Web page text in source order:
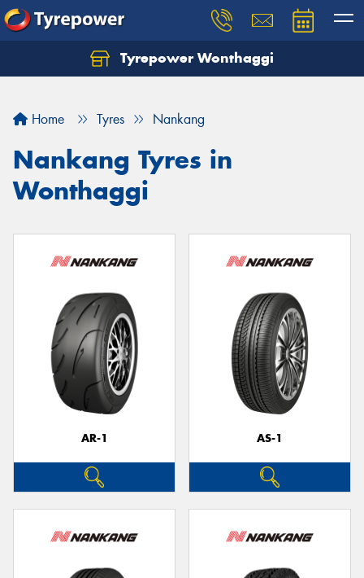
Tyrepower Wonthaggi
Home Tyres Nankang
Nankang Tyres in
Wonthaggi
AR-1 AS-1